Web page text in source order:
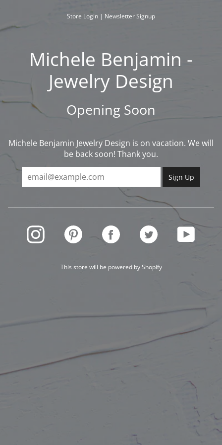
to
Store Login | Newsletter Signup
Michele Benjamin -
Jewelry Design
Opening Soon
Michele Benjamin Jewelry Design is on vacation. We will
be back soon! Thank you.
INSTAGRAM PINTEREST FACEBOOK TWITTER YOUTUBE
This store will be powered byShopify